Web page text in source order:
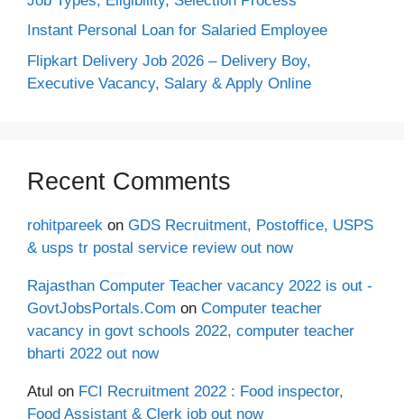
Instant Personal Loan for Salaried Employee
Flipkart Delivery Job 2026 – Delivery Boy,
Executive Vacancy, Salary & Apply Online
Recent Comments
rohitpareek on GDS Recruitment, Postoffice, USPS
& usps tr postal service review out now
Rajasthan Computer Teacher vacancy 2022 is out -
GovtJobsPortals.Com on Computer teacher
vacancy in govt schools 2022, computer teacher
bharti 2022 out now
Atul on FCI Recruitment 2022 : Food inspector,
Food Assistant & Clerk job out now